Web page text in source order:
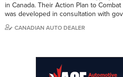
in Canada. Their Action Plan to
was developed in consultation with
CANADIAN AUTO DEALER